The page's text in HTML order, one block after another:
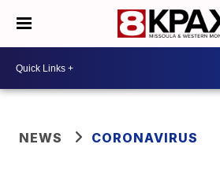
NEWS CORONAVIRUS